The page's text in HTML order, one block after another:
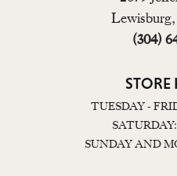
(304)
STORE
TUESDAY -
SUNDAY AND